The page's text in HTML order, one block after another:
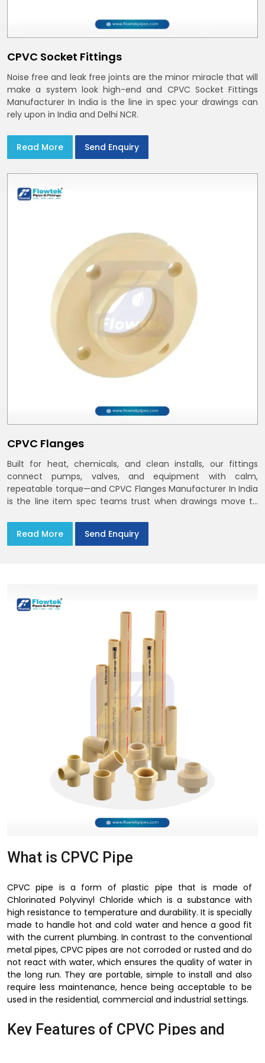
CPVC Socket Fittings
Noise free and leak free joints are the minor miracle that will
make a system look high-end and CPVC Socket Fittings
Manufacturer In India is the line in spec your drawings can
rely upon in India and Delhi NCR.
Read More Send Enquiry
CPVC Flanges
Built for heat, chemicals, and clean installs, our fittings
connect pumps, valves, and equipment with calm,
repeatable torque—and CPVC Flanges Manufacturer In India
is the line item spec teams trust when drawings move to
Flange Dimensions
Read More Send Enquiry
What is CPVC Pipe
CPVC pipe is a form of plastic pipe that is made of
Chlorinated Polyvinyl Chloride which is a substance with
high resistance to temperature and durability. It is specially
made to handle hot and cold water and hence a good fit
with the current plumbing. In contrast to the conventional
metal pipes, CPVC pipes are not corroded or rusted and do
not react with water, which ensures the quality of water in
the long run. They are portable, simple to install and also
require less maintenance, hence being acceptable to be
used in the residential, commercial and industrial settings.
Key Features of CPVC Pipes and